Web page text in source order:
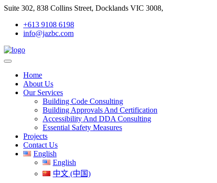
Suite 302, 838 Collins Street, Docklands VIC 3008,
+613 9108 6198
info@jazbc.com
Home
About Us
Our Services
Building Code Consulting
Building Approvals And Certification
Accessibility And DDA Consulting
Essential Safety Measures
Projects
Contact Us
English
English
中文 (中国)